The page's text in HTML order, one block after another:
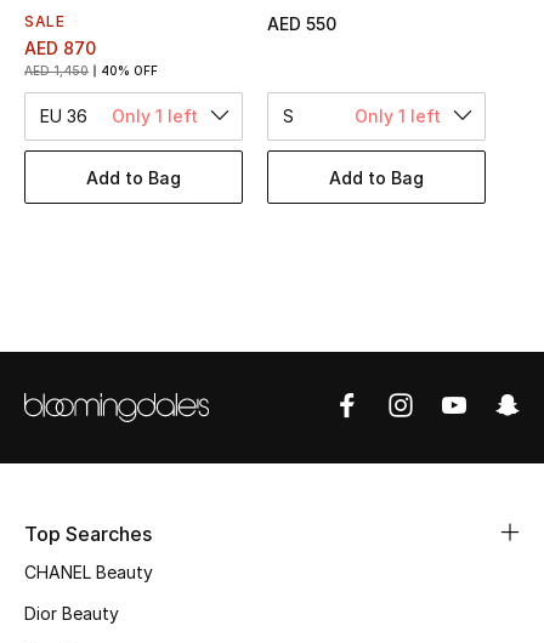
STYLE FOR HER
Bags Edit
Men's Bags
Top Designers
SALE
AED 870
AED 1,450 40% OFF
EU 36 Only 1 left
Add to Bag
AED 550
S Only 1 left
Add to Bag
Top Searches
CHANEL Beauty
Dior Beauty